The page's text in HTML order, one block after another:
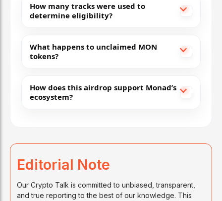
How many tracks were used to
determine eligibility?
What happens to unclaimed MON
tokens?
How does this airdrop support Monad’s
ecosystem?
Editorial Note
Our Crypto Talk is committed to unbiased, transparent,
and true reporting to the best of our knowledge. This